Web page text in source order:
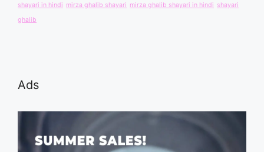
shayari in hindi mirza ghalib shayari mirza ghalib shayari in hindi shayari
ghalib
Ads